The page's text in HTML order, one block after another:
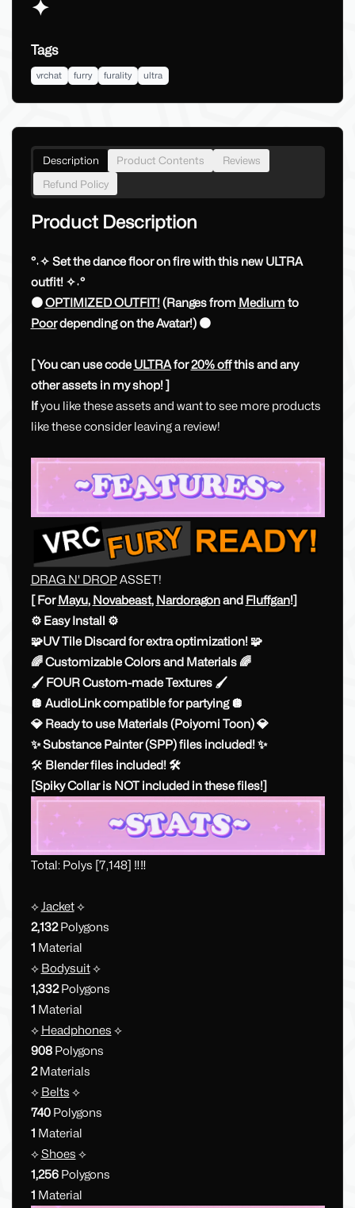
✦
Tags
vrchat furry furality ultra
Description Product Contents
Reviews
Refund Policy
Product Description
°˖✧ Set the dance floor on fire with this new ULTRA
outfit! ✧˖°
🟠OPTIMIZED OUTFIT!(Ranges from Medium to
Poordepending on the Avatar!) 🟠
[ You can use code ULTRAfor20% offthis and any
other assets in my shop! ]
Ifyou like these assets and want to see more products
like these consider leaving a review!
DRAG N' DROPASSET!
[ ForMayu, Novabeast, Nardoragonand Fluffgan!]
⚙️ ​Easy Install ⚙️
🧩UV Tile Discard for extra optimization! 🧩
🌈 Customizable Colors and Materials 🌈
🖌 FOUR Custom-made Textures 🖌
🪩 AudioLink compatible for partying 🪩
💎 Ready to use Materials (Poiyomi Toon) 💎
✨ Substance Painter (SPP) files included! ✨
🛠 Blender files included! 🛠
[Spiky Collar is NOT included in these files!]
Total: Polys [7,148] ‼️‼️
⟡Jacket⟡
2,132Polygons
1 Material
⟡ Bodysuit⟡
1,332Polygons
1 Material
⟡ Headphones ⟡
908 Polygons
2Materials
⟡ Belts ⟡
740 Polygons
1 Material
⟡Shoes ⟡
1,256 Polygons
1 Material